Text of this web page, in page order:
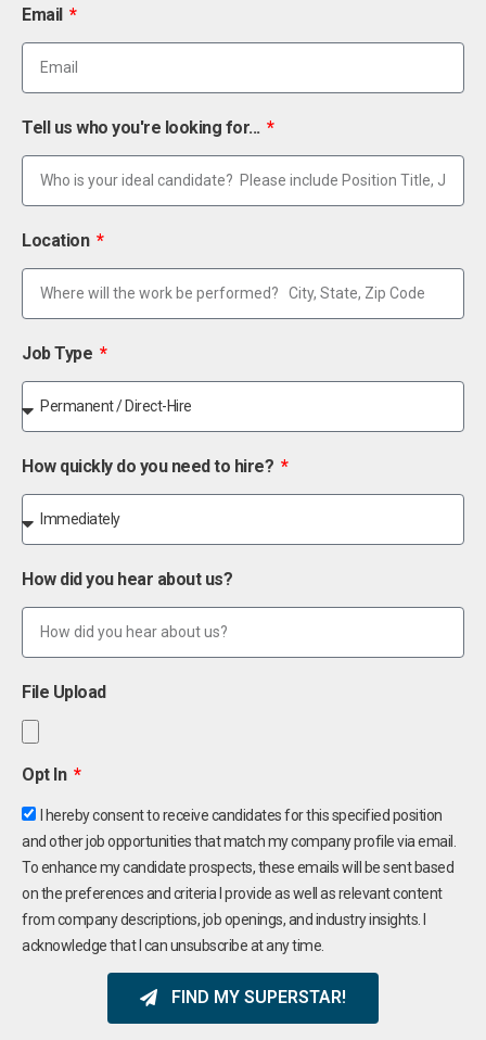
Email
Tell us who you're looking for...
Location
Job Type
How quickly do you need to hire?
How did you hear about us?
File Upload
Opt In
I hereby consent to receive candidates for this specified position
and other job opportunities that match my company profile via email.
To enhance my candidate prospects, these emails will be sent based
on the preferences and criteria I provide as well as relevant content
from company descriptions, job openings, and industry insights. I
acknowledge that I can unsubscribe at any time.
FIND MY SUPERSTAR!